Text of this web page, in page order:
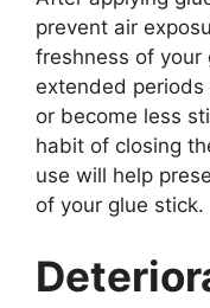
prevent air
freshness of your
extended
or become less
habit of closing
use will help
of your glue stick.